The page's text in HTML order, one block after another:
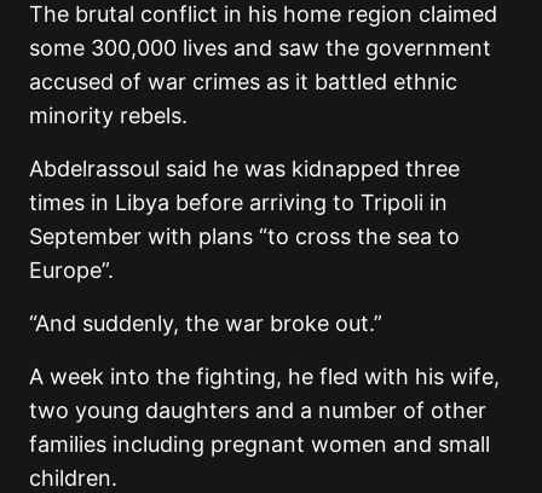
The brutal conflict in his home region claimed
some 300,000 lives and saw the government
accused of war crimes as it battled ethnic
minority rebels.
Abdelrassoul said he was kidnapped three
times in Libya before arriving to Tripoli in
September with plans “to cross the sea to
Europe”.
“And suddenly, the war broke out.”
A week into the fighting, he fled with his wife,
two young daughters and a number of other
families including pregnant women and small
children.